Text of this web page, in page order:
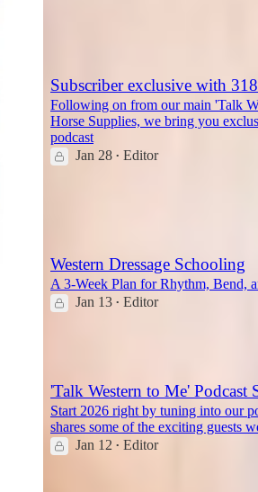
Subscriber exclusive with
Following on from our main 'Talk
Horse Supplies, we bring you
podcast
Jan 28 • Editor
Western Dressage Schooling
A 3-Week Plan for Rhythm, Bend,
Jan 13 • Editor
'Talk Western to Me' Podcast
Start 2026 right by tuning into our
shares some of the exciting guests
Jan 12 • Editor